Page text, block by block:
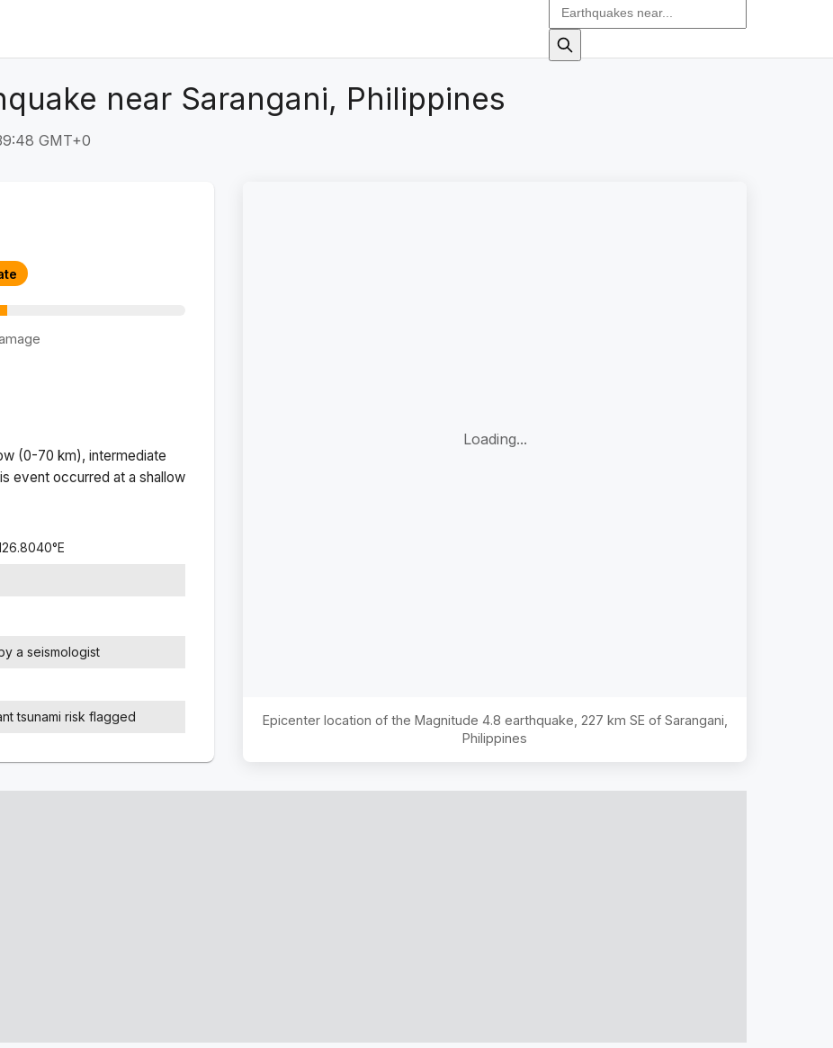
near Sarangani, Philippines
GMT+0
(0-70 km), intermediate
event occurred at a shallow
°E
a seismologist
tsunami risk flagged
Loading...
Epicenter location of the Magnitude 4.8 earthquake, 227 km SE of Sarangani,
Philippines